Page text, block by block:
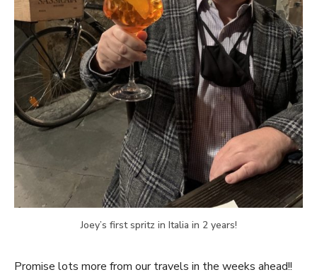
Joey’s first spritz in Italia in 2 years!
Promise lots more from our travels in the weeks ahead!!